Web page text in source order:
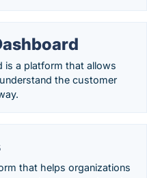
is a platform that allows
the customer
that helps organizations